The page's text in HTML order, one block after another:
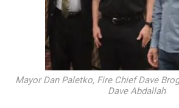
Mayor Dan Paletko, Fire Chief Dave
Dave Abdallah